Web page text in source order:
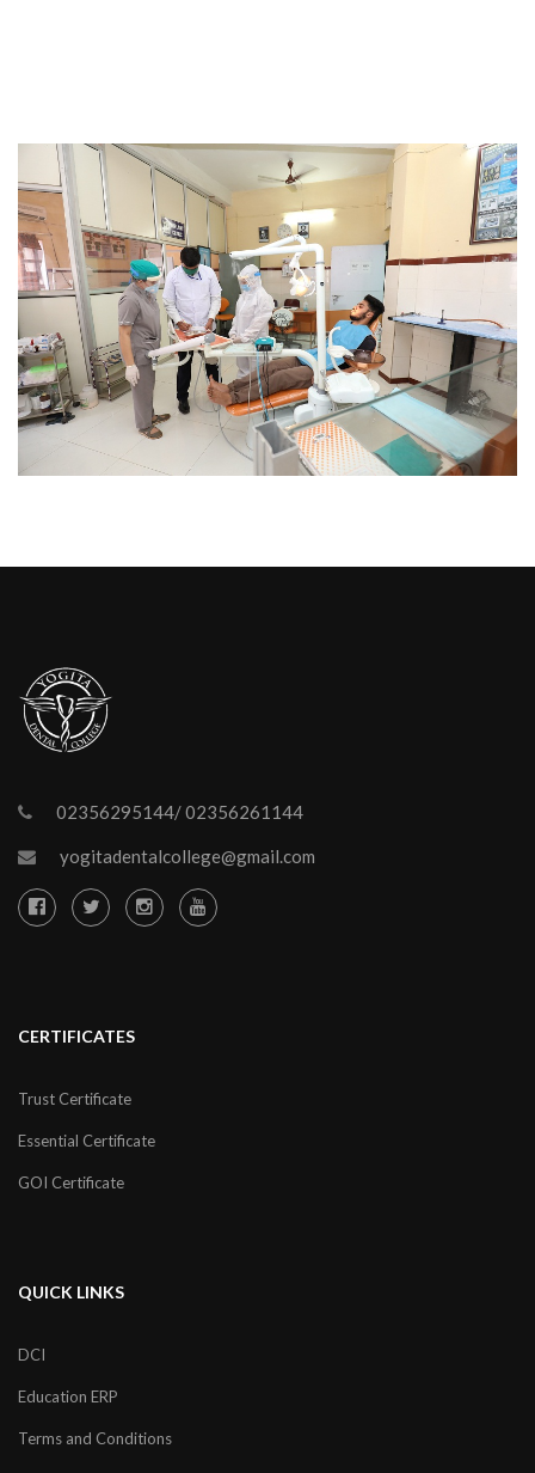
02356295144/ 02356261144
yogitadentalcollege@gmail.com
CERTIFICATES
Trust Certificate
Essential Certificate
GOI Certificate
QUICK LINKS
DCI
Education ERP
Terms and Conditions